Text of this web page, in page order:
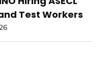
Test Workers